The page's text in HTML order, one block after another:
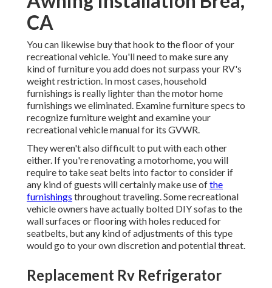
CA
You can likewise buy that hook to the floor of your
recreational vehicle. You'll need to make sure any
kind of furniture you add does not surpass your RV's
weight restriction. In most cases, household
furnishings is really lighter than the motor home
furnishings we eliminated. Examine furniture specs to
recognize furniture weight and examine your
recreational vehicle manual for its GVWR.
They weren't also difficult to put with each other
either. If you're renovating a motorhome, you will
require to take seat belts into factor to consider if
any kind of guests will certainly make use ofthe
furnishings throughout traveling. Some recreational
vehicle owners have actually bolted DIY sofas to the
wall surfaces or flooring with holes reduced for
seatbelts, but any kind of adjustments of this type
would go to your own discretion and potential threat.
Replacement Rv Refrigerator